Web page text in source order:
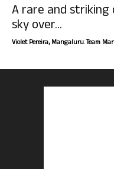
A rare and striking
sky over...
Violet Pereira, Mangaluru. Team